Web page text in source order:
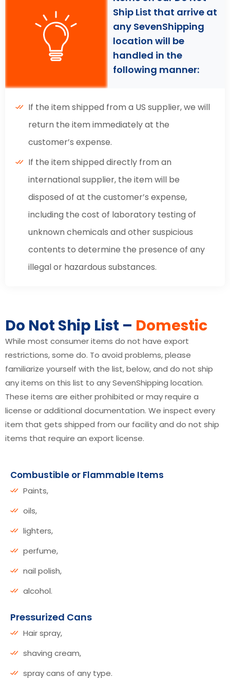
Ship List that arrive at
any SevenShipping
location will be
handled in the
following manner:
If the item shipped from a US supplier, we will
return the item immediately at the
customer’s expense.
If the item shipped directly from an
international supplier, the item will be
disposed of at the customer’s expense,
including the cost of laboratory testing of
unknown chemicals and other suspicious
contents to determine the presence of any
illegal or hazardous substances.
Do Not Ship List – Domestic
While most consumer items do not have export
restrictions, some do. To avoid problems, please
familiarize yourself with the list, below, and do not ship
any items on this list to any SevenShipping location.
These items are either prohibited or may require a
license or additional documentation. We inspect every
item that gets shipped from our facility and do not ship
items that require an export license.
Combustible or Flammable Items
Paints,
oils,
lighters,
perfume,
nail polish,
alcohol.
Pressurized Cans
Hair spray,
shaving cream,
spray cans of any type.